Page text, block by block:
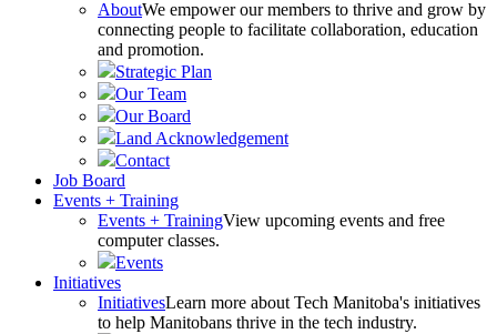
AboutWe empower our members to thrive and grow by
connecting people to facilitate collaboration, education
and promotion.
Strategic Plan
Our Team
Our Board
Land Acknowledgement
Contact
Job Board
Events + Training
Events + TrainingView upcoming events and free
computer classes.
Events
Initiatives
InitiativesLearn more about Tech Manitoba's initiatives
to help Manitobans thrive in the tech industry.